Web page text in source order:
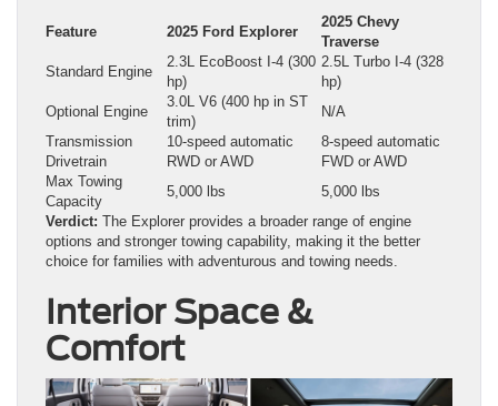
Feature 2025 Ford Explorer
2025 Chevy
Traverse
Standard Engine
2.3L EcoBoost I‑4 (300
hp)
2.5L Turbo I‑4 (328
hp)
Optional Engine
3.0L V6 (400 hp in ST
trim)
N/A
Transmission
10-speed automatic
8-speed automatic
Drivetrain
RWD or AWD
FWD or AWD
Max Towing
Capacity
5,000 lbs
5,000 lbs
Verdict: The Explorer provides a broader range of engine
options and stronger towing capability, making it the better
choice for families with adventurous and towing needs.
Interior Space &
Comfort